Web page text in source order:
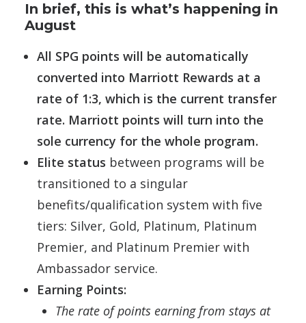
In brief, this is what’s happening in
August
All SPG points will be automatically
converted into Marriott Rewards at a
rate of 1:3, which is the current transfer
rate. Marriott points will turn into the
sole currency for the whole program.
Elite status between programs will be
transitioned to a singular
benefits/qualification system with five
tiers: Silver, Gold, Platinum, Platinum
Premier, and Platinum Premier with
Ambassador service.
Earning Points:
The rate of points earning from stays at